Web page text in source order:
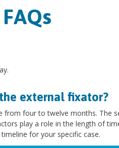
external fixator?
from four to twelve months. The
play a role in the length of
for your specific case.